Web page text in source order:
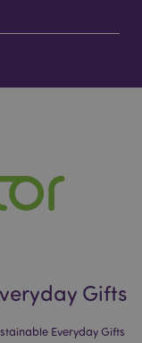
Gifts
Everyday Gifts